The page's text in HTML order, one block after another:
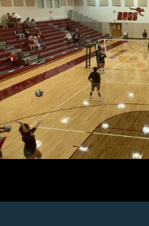
0
of
1
hour,
seconds
Line Score Play by Play